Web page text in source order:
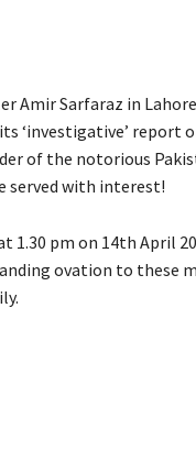
Amir Sarfaraz in
‘investigative’ report
of the notorious
served with interest!
1.30 pm on 14th April
ovation to these